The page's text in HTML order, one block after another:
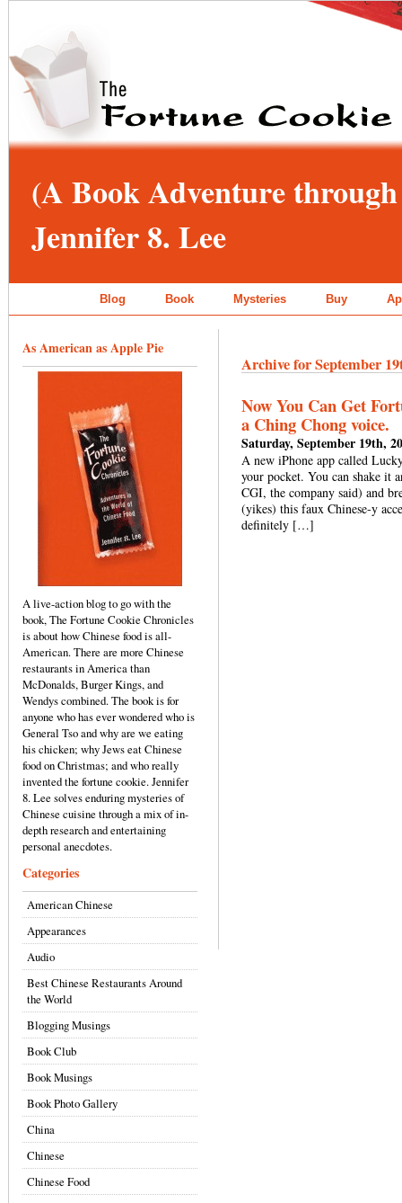
(A Book Adventure
Jennifer 8. Lee
Blog Book Mysteries Buy
As American as Apple Pie
A live-action blog to go with the
book, The Fortune Cookie Chronicles
is about how Chinese food is all-
American. There are more Chinese
restaurants in America than
McDonalds, Burger Kings, and
Wendys combined. The book is for
anyone who has ever wondered who is
General Tso and why are we eating
his chicken; why Jews eat Chinese
food on Christmas; and who really
invented the fortune cookie. Jennifer
8. Lee solves enduring mysteries of
Chinese cuisine through a mix of in-
depth research and entertaining
personal anecdotes.
Categories
American Chinese
Appearances
Audio
Best Chinese Restaurants Around
the World
Blogging Musings
Book Club
Book Musings
Book Photo Gallery
China
Chinese
Chinese Food
Archive for September
Now You Can Get
a Ching Chong voice.
Saturday, September 19th,
A new iPhone app called
your pocket. You can shake it
CGI, the company said) and
(yikes) this faux Chinese-y
definitely […]